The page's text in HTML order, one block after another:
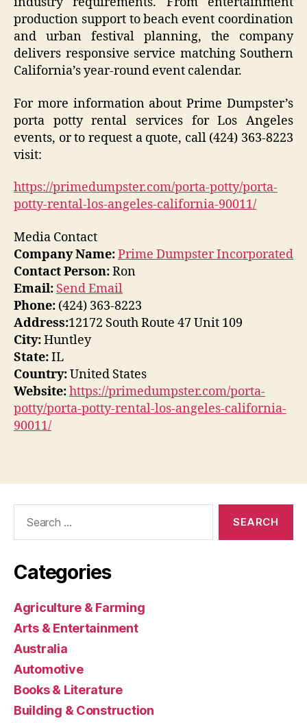
production support to beach event coordination
and urban festival planning, the company
delivers responsive service matching Southern
California’s year-round event calendar.
For more information about Prime Dumpster’s
porta potty rental services for Los Angeles
events, or to request a quote, call (424) 363-8223
visit:
https://primedumpster.com/porta-potty/porta-
potty-rental-los-angeles-california-90011/
Media Contact
Company Name:Prime Dumpster Incorporated
Contact Person:Ron
Email: Send Email
Phone: (424) 363-8223
Address:12172 South Route 47 Unit 109
City:Huntley
State:IL
Country:United States
Website:https://primedumpster.com/porta-
potty/porta-potty-rental-los-angeles-california-
90011/
Categories
Agriculture & Farming
Arts & Entertainment
Australia
Automotive
Books & Literature
Building & Construction